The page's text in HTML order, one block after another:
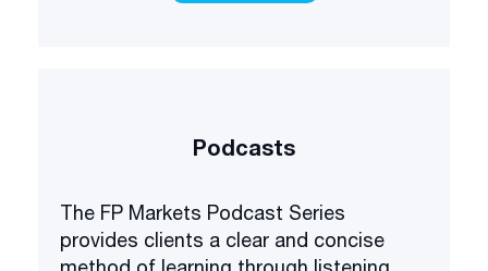
Podcasts
The FP Markets Podcast Series
provides clients a clear and concise